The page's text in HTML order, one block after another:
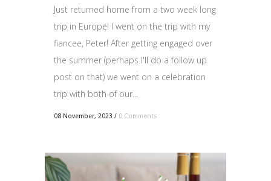
Just returned home from a two week long
trip in Europe! I went on the trip with my
fiancee, Peter! After getting engaged over
the summer (perhaps I'll do a follow up
post on that) we went on a celebration
trip with both of our...
08 November, 2023 / 0 Comments